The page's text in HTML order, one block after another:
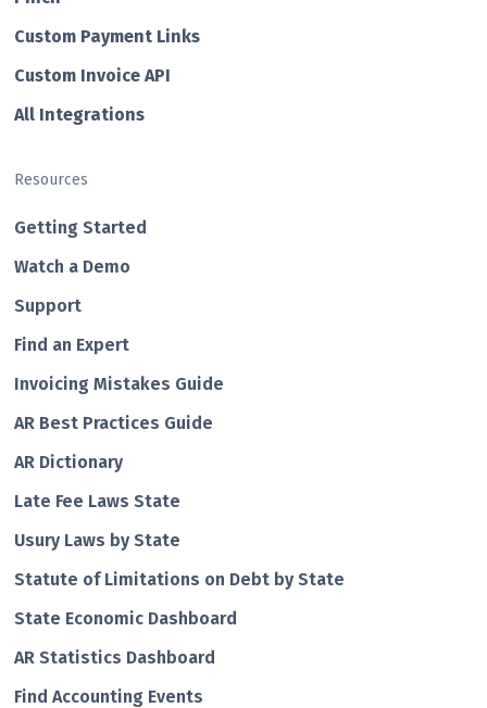
Custom Payment Links
Custom Invo ice API
All Integrations
Resources
Getting Started
Watch a Demo
Support
Find an Expert
Invoicing Mistakes Guide
AR Best Practices Guide
AR Dictionary
Late Fee Laws State
Usury Laws by State
Statute of Limitations on Debt by State
State Economic Dashboard
AR Statistics Dashboard
Find Accounting Events